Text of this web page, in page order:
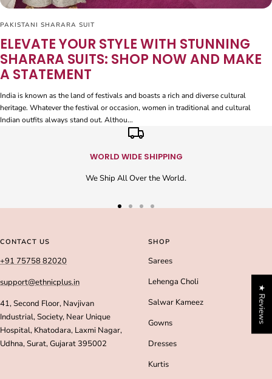
PAKISTANI SHARARA SUIT
ELEVATE YOUR STYLE WITH STUNNING
SHARARA SUITS: SHOP NOW AND MAKE
A STATEMENT
India is known as the land of festivals and boasts a rich and diverse cultural
heritage. Whatever the festival or occasion, women in traditional and cultural
Indian outfits always stand out. Althou...
WORLD WIDE SHIPPING
We Ship All Over the World.
slideslide
CONTACT US
+91 75758 82020
support@ethnicplus.in
41, Second Floor, Navjivan
Industrial, Society, Near Unique
Hospital, Khatodara, Laxmi Nagar,
Udhna, Surat, Gujarat 395002
SHOP
Sarees
Lehenga Choli
Salwar Kameez
Gowns
Dresses
Kurtis
★ Reviews